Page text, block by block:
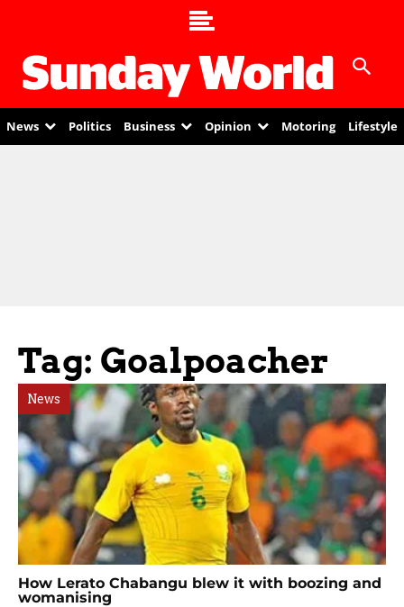
News Politics Business Opinion Motoring Lifestyle
Tag: Goalpoacher
News
How Lerato Chabangu blew it with boozing and
womanising